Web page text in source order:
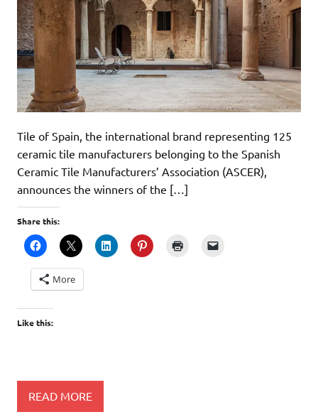
Tile of Spain, the international brand representing 125
ceramic tile manufacturers belonging to the Spanish
Ceramic Tile Manufacturers’ Association (ASCER),
announces the winners of the […]
Share this:
More
Like this:
READ MORE